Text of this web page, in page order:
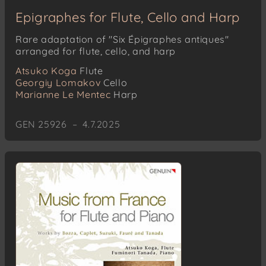
Epigraphes for Flute, Cello and Harp
Rare adaptation of "Six Épigraphes antiques"
arranged for flute, cello, and harp
Atsuko Koga Flute
Georgiy Lomakov Cello
Marianne Le Mentec Harp
GEN 25926 – 4.7.2025